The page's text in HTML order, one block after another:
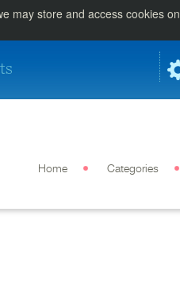
may store and access cookies on
Home Categories